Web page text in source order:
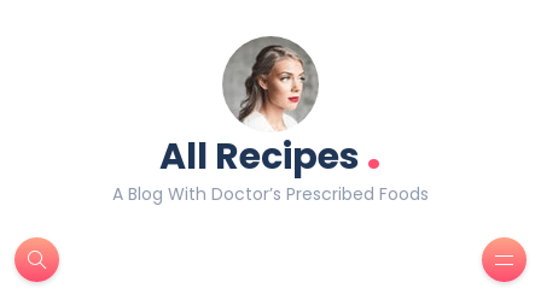
All Recipes.
A Blog With Doctor’s Prescribed Foods